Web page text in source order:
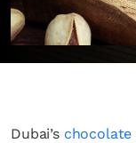
Dubai’s chocolate